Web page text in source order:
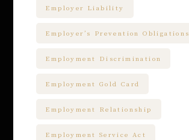
Employer Liability
Employer’s Prevention Obligations
Employment Discrimination
Employment Gold Card
Employment Relationship
Employment Service Act